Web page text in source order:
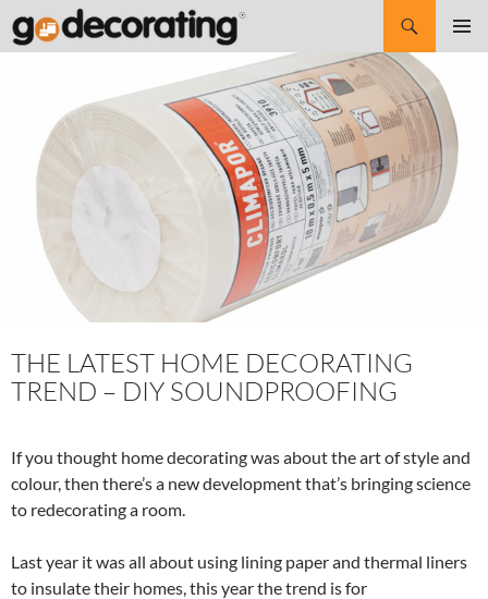
Search
SKIP
THE LATEST HOME DECORATING
TREND – DIY SOUNDPROOFING
If you thought home decorating was about the art of style and
colour, then there’s a new development that’s bringing science
to redecorating a room.
Last year it was all about using lining paper and thermal liners
to insulate their homes, this year the trend is for